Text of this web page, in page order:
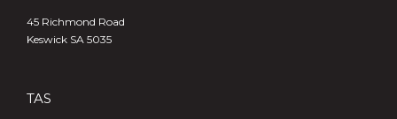
45 Richmond Road
Keswick SA 5035
TAS